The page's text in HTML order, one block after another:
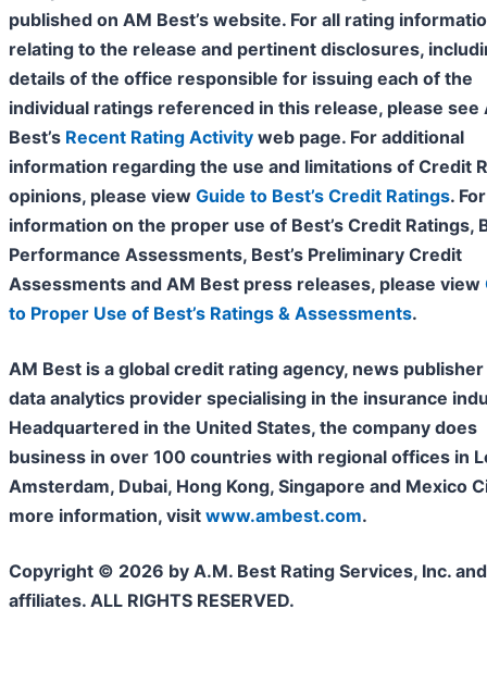
published on AM Best’s website. For all rating
relating to the release and pertinent disclosures,
details of the office responsible for issuing each of the
individual ratings referenced in this release, please see
Best’s Recent Rating Activity web page. For additional
information regarding the use and limitations of Credit
opinions, please view Guide to Best’s Credit Ratings. For
information on the proper use of Best’s Credit Ratings,
Performance Assessments, Best’s Preliminary Credit
Assessments and AM Best press releases, please view
to Proper Use of Best’s Ratings & Assessments.
AM Best is a global credit rating agency, news publisher
data analytics provider specialising in the insurance
Headquartered in the United States, the company does
business in over 100 countries with regional offices in
Amsterdam, Dubai, Hong Kong, Singapore and Mexico
more information, visit www.ambest.com.
Copyright © 2026 by A.M. Best Rating Services, Inc.
affiliates. ALL RIGHTS RESERVED.